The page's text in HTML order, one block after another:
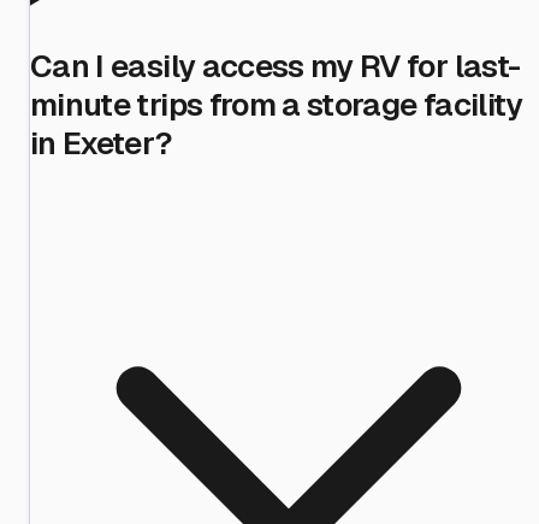
Can I easily access my RV for last-
minute trips from a storage facility
in Exeter?